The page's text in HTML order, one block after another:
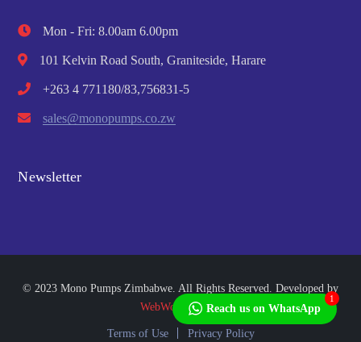
Mon - Fri: 8.00am 6.00pm
101 Kelvin Road South, Graniteside, Harare
+263 4 771180/83,756831-5
sales@monopumps.co.zw
Newsletter
© 2023 Mono Pumps Zimbabwe. All Rights Reserved. Developed by
WebWorks Africa
Terms of Use Privacy Policy
Reach us on WhatsApp
1